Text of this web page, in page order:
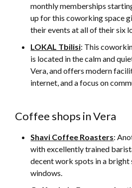
monthly memberships
up for this coworking space
their events at all of their six
LOKAL Tbilisi: This
is located in the calm and
Vera, and offers modern
internet, and a focus on
Coffee shops in Vera
Shavi Coffee Roasters:
with excellently trained
decent work spots in a bright
windows.